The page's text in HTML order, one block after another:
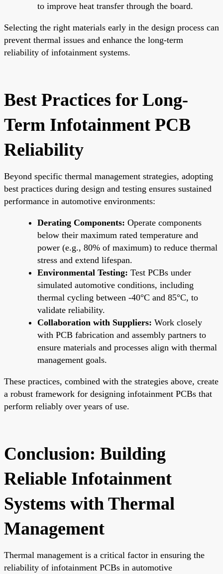
to improve heat transfer through the board.
Selecting the right materials early in the design process can
prevent thermal issues and enhance the long-term
reliability of infotainment systems.
Best Practices for Long-
Term Infotainment PCB
Reliability
Beyond specific thermal management strategies, adopting
best practices during design and testing ensures sustained
performance in automotive environments:
Derating Components: Operate components
below their maximum rated temperature and
power (e.g., 80% of maximum) to reduce thermal
stress and extend lifespan.
Environmental Testing: Test PCBs under
simulated automotive conditions, including
thermal cycling between -40°C and 85°C, to
validate reliability.
Collaboration with Suppliers: Work closely
with PCB fabrication and assembly partners to
ensure materials and processes align with thermal
management goals.
These practices, combined with the strategies above, create
a robust framework for designing infotainment PCBs that
perform reliably over years of use.
Conclusion: Building
Reliable Infotainment
Systems with Thermal
Management
Thermal management is a critical factor in ensuring the
reliability of infotainment PCBs in automotive